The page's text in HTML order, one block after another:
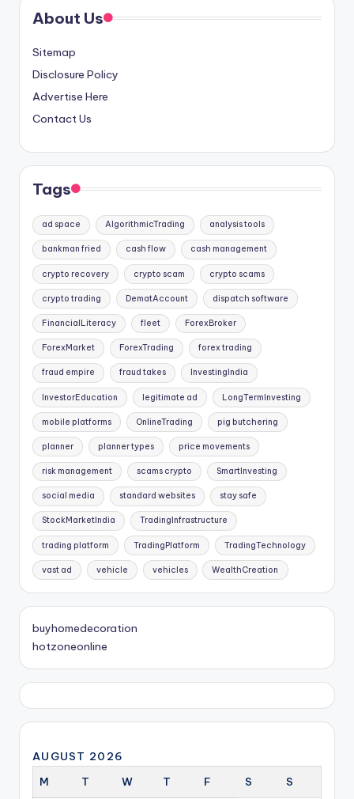
About Us
Sitemap
Disclosure Policy
Advertise Here
Contact Us
Tags
ad space AlgorithmicTrading analysis tools
bankman fried cash flow cash management
crypto recovery crypto scam crypto scams
crypto trading DematAccount dispatch software
FinancialLiteracy fleet ForexBroker
ForexMarket ForexTrading forex trading
fraud empire fraud takes InvestingIndia
InvestorEducation legitimate ad LongTermInvesting
mobile platforms OnlineTrading pig butchering
planner planner types price movements
risk management scams crypto SmartInvesting
social media standard websites stay safe
StockMarketIndia TradingInfrastructure
trading platform TradingPlatform TradingTechnology
vast ad vehicle vehicles WealthCreation
buyhomedecoration
hotzoneonline
AUGUST 2026
M
T W T F S S